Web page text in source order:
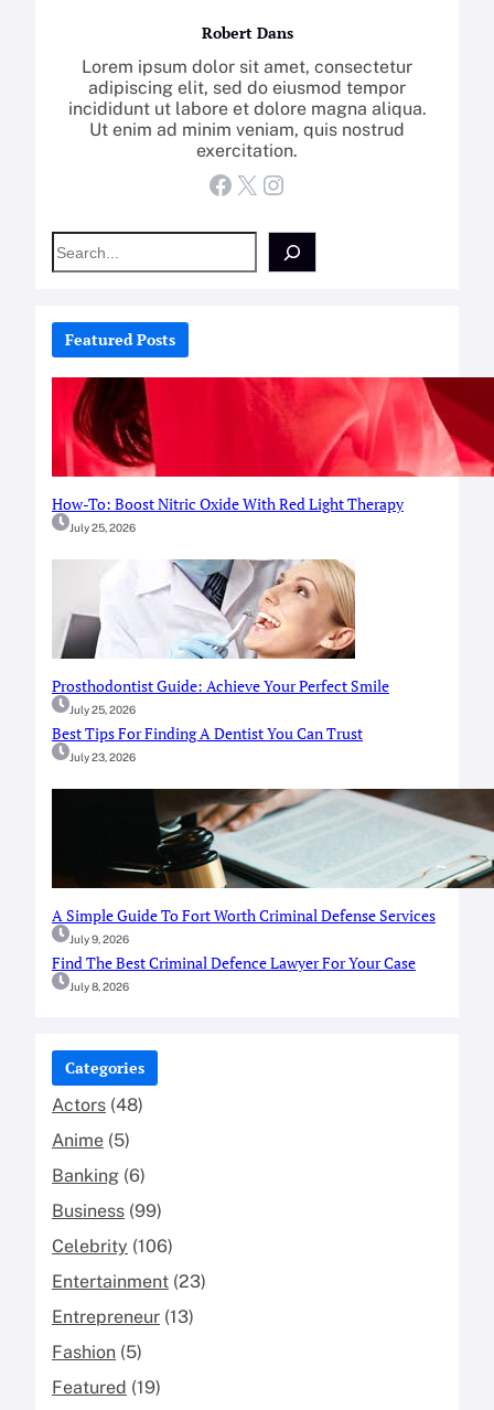
Robert Dans
Lorem ipsum dolor sit amet, consectetur
adipiscing elit, sed do eiusmod tempor
incididunt ut labore et dolore magna aliqua.
Ut enim ad minim veniam, quis nostrud
exercitation.
Facebook X Instagram
e
c
Featured Posts
How-To: Boost Nitric Oxide With Red Light Therapy
July 25, 2026
Prosthodontist Guide: Achieve Your Perfect Smile
July 25, 2026
Best Tips For Finding A Dentist You Can Trust
July 23, 2026
A Simple Guide To Fort Worth Criminal Defense Services
July 9, 2026
Find The Best Criminal Defence Lawyer For Your Case
July 8, 2026
Categories
Actors (48)
Anime (5)
Banking (6)
Business (99)
Celebrity (106)
Entertainment (23)
Entrepreneur (13)
Fashion (5)
Featured (19)